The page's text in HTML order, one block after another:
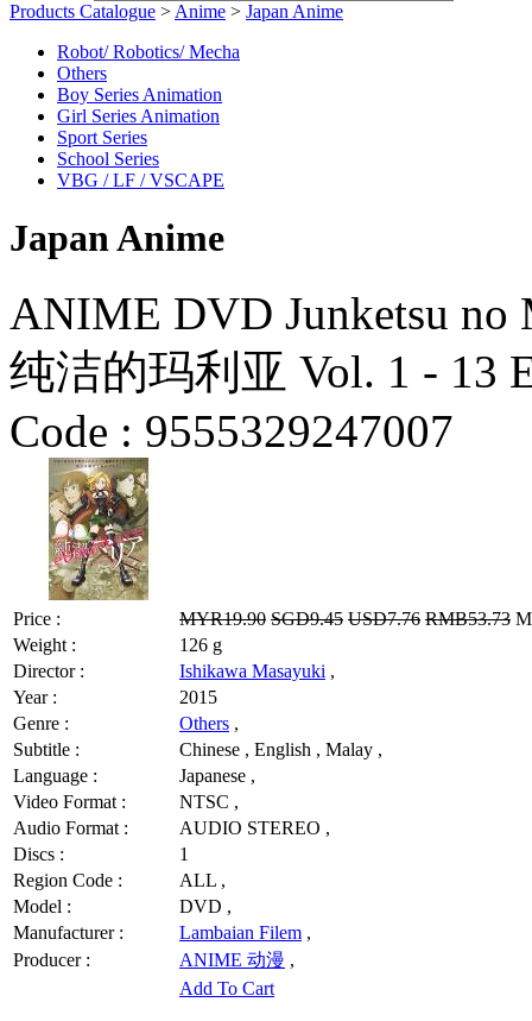
Products Catalogue > Anime > Japan Anime
Robot/ Robotics/ Mecha
Others
Boy Series Animation
Girl Series Animation
Sport Series
School Series
VBG / LF / VSCAPE
Japan Anime
ANIME DVD Junketsu no
纯洁的玛利亚 Vol. 1 - 13
Code : 9555329247007
Price : MYR19.90 SGD9.45 USD7.76 RMB53.73
Weight :
126 g
Director :
Ishikawa Masayuki ,
Year :
2015
Genre :
Others ,
Subtitle :
Chinese , English , Malay ,
Language :
Japanese ,
Video Format :
NTSC ,
Audio Format :
AUDIO STEREO ,
Discs :
1
Region Code :
ALL ,
Model :
DVD ,
Manufacturer :
Lambaian Filem ,
Producer :
ANIME 动漫 ,
Add To Cart